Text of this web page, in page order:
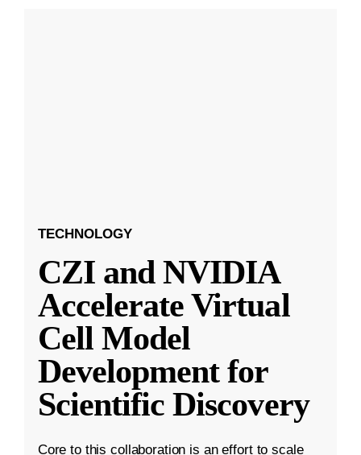
TECHNOLOGY
CZI and NVIDIA
Accelerate Virtual
Cell Model
Development for
Scientific Discovery
Core to this collaboration is an effort to scale